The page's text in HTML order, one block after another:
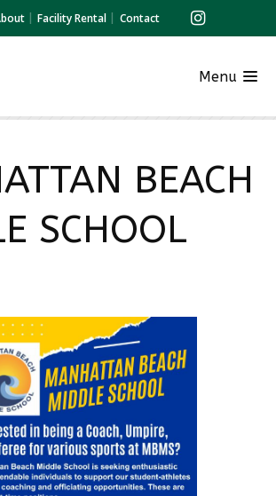
Facility Rental Contact
Menu
BEACH
SCHOOL